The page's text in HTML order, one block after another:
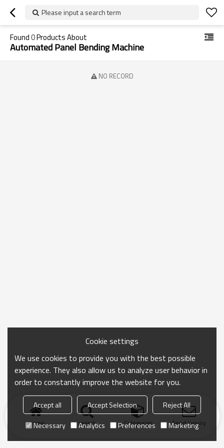
Please input a search term
Found0Products About
Automated Panel Bending Machine
NO RECORD
Home search Categories Send Inquiry
Cookie settings
We use cookies to provide you with the best possible
experience. They also allow us to analyze user behavior in
order to constantly improve the website for you.
Accept all Accept Selection
Reject All
Necessary
Analytics Preferences Marketing